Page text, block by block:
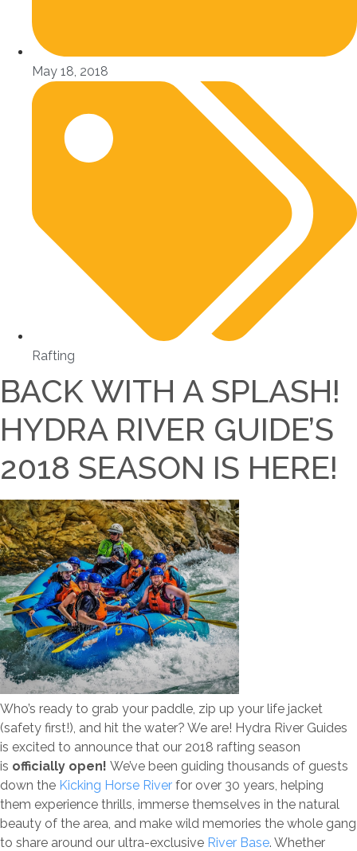
May 18, 2018
Rafting
BACK WITH A SPLASH!
HYDRA RIVER GUIDE’S
2018 SEASON IS HERE!
Who’s ready to grab your paddle, zip up your life jacket
(safety first!), and hit the water? We are! Hydra River Guides
is excited to announce that our 2018 rafting season
is officially open! We’ve been guiding thousands of guests
down the Kicking Horse River for over 30 years, helping
them experience thrills, immerse themselves in the natural
beauty of the area, and make wild memories the whole gang
to share around our ultra-exclusive River Base. Whether